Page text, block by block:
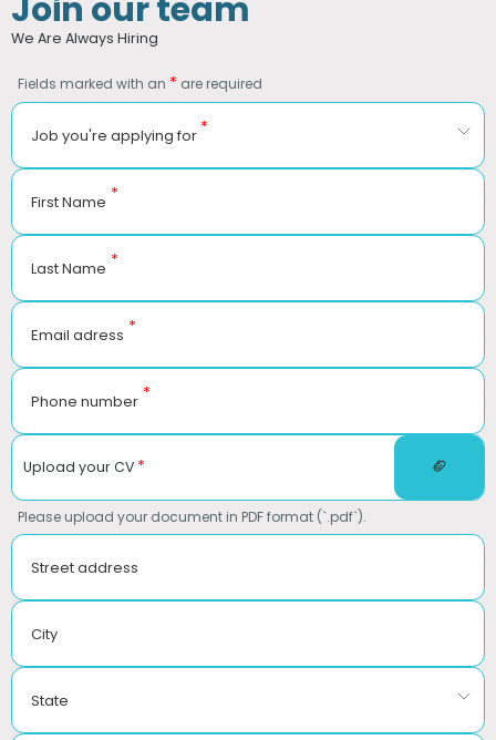
Join our team
We Are Always Hiring
Fields marked with an * are required
Job you're applying for*
First Name *
Last Name *
Email adress *
Phone number *
Upload your CV *
Please upload your document in PDF format (`.pdf`).
Street address
City
State